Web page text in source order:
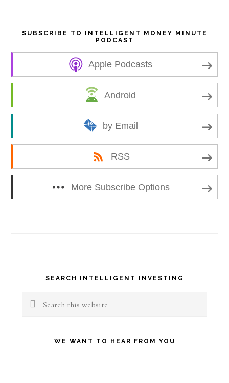
SUBSCRIBE TO INTELLIGENT MONEY MINUTE
PODCAST
Apple Podcasts
Android
by Email
RSS
More Subscribe Options
Primary
Sidebar
SEARCH INTELLIGENT INVESTING
Search
WE WANT TO HEAR FROM YOU